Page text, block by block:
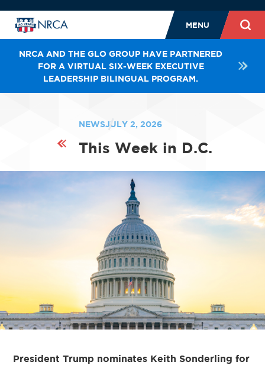
MENU
NRCA AND THE GLO GROUP HAVE PARTNERED
FOR A VIRTUAL SIX-WEEK EXECUTIVE
LEADERSHIP BILINGUAL PROGRAM.
NEWSJULY 2, 2026
This Week in D.C.
President Trump nominates Keith Sonderling for